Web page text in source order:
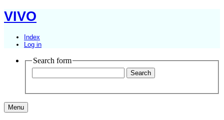
VIVO
Index
Log in
Search form
Menu